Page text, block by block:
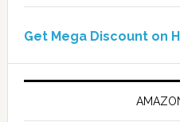
Get Mega Discount on